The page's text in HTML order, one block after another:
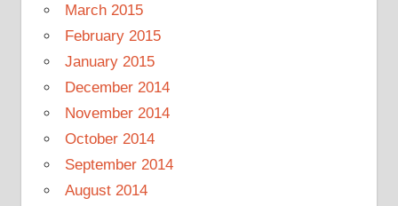
March 2015
February 2015
January 2015
December 2014
November 2014
October 2014
September 2014
August 2014